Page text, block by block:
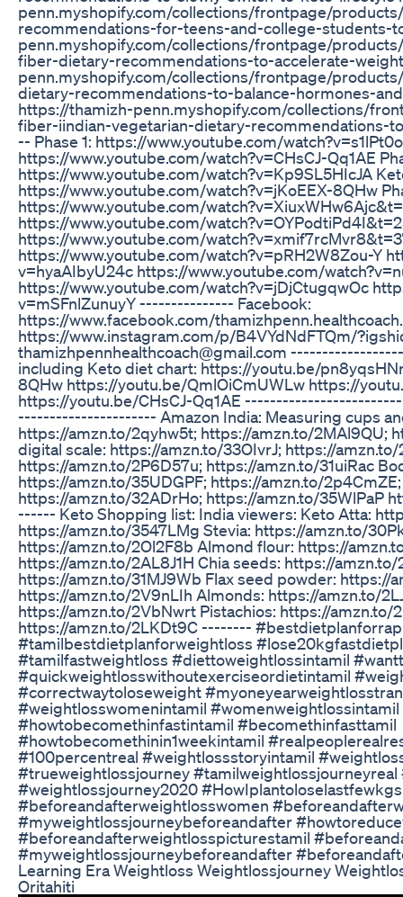
penn.myshopify.com/collections/frontpage/
recommendations-for-teens-and-college-students-
penn.myshopify.com/collections/frontpage/
fiber-dietary-recommendations-to-accelerate-
penn.myshopify.com/collections/frontpage/
dietary-recommendations-to-balance-hormones-
https://thamizh-penn.myshopify.com/collections/
fiber-iindian-vegetarian-dietary-
-- Phase 1: https://www.youtube.com/
https://www.youtube.com/watch?v=CHsCJ-Qq1AE
https://www.youtube.com/watch?v=Kp9SL5HIcJA
https://www.youtube.com/watch?v=jKoEEX-8QHw
https://www.youtube.com/
https://www.youtube.com/
https://www.youtube.com/
https://www.youtube.com/watch?v=pRH2W8Zou-Y
v=hyaAIbyU24c https://www.youtube.com/
https://www.youtube.com/watch?v=jDjCtugqwOc
v=mSFnlZunuyY --------------- Facebook:
https://www.facebook.com/
https://www.instagram.com/p/B4VYdNdFTQm/
thamizhpennhealthcoach@gmail.com
including Keto diet chart: https://youtu.be/
8QHw https://youtu.be/QmlOiCmUWLw https://
https://youtu.be/CHsCJ-Qq1AE
---------------------- Amazon India: Measuring cups
https://amzn.to/2qyhw5t; https://amzn.to/2MAl9QU;
digital scale: https://amzn.to/33OIvrJ; https://amzn.to/
https://amzn.to/2P6D57u; https://amzn.to/31uiRac
https://amzn.to/35UDGPF; https://amzn.to/
https://amzn.to/32ADrHo; https://amzn.to/35WlPaP
------ Keto Shopping list: India viewers: Keto Atta:
https://amzn.to/3547LMg Stevia: https://amzn.to/
https://amzn.to/2Ol2F8b Almond flour: https://
https://amzn.to/2AL8J1H Chia seeds: https://
https://amzn.to/31MJ9Wb Flax seed powder: https://
https://amzn.to/2V9nLIh Almonds: https://amzn.to/
https://amzn.to/2VbNwrt Pistachios: https://amzn.to/
https://amzn.to/2LKDt9C --------
#tamilbestdietplanforweightloss
#tamilfastweightloss #diettoweightlossintamil
#quickweightlosswithoutexerciseordietintamil
#correctwaytoloseweight
#weightlosswomenintamil
#howtobecomethinfastintamil #becomethinfasttamil
#howtobecomethinin1weekintamil
#100percentreal #weightlossstoryintamil
#trueweightlossjourney
#weightlossjourney2020
#beforeandafterweightlosswomen
#myweightlossjourneybeforeandafter
#beforeandafterweightlosspicturestamil
#myweightlossjourneybeforeandafter
Learning Era Weightloss Weightlossjourney
Oritahiti